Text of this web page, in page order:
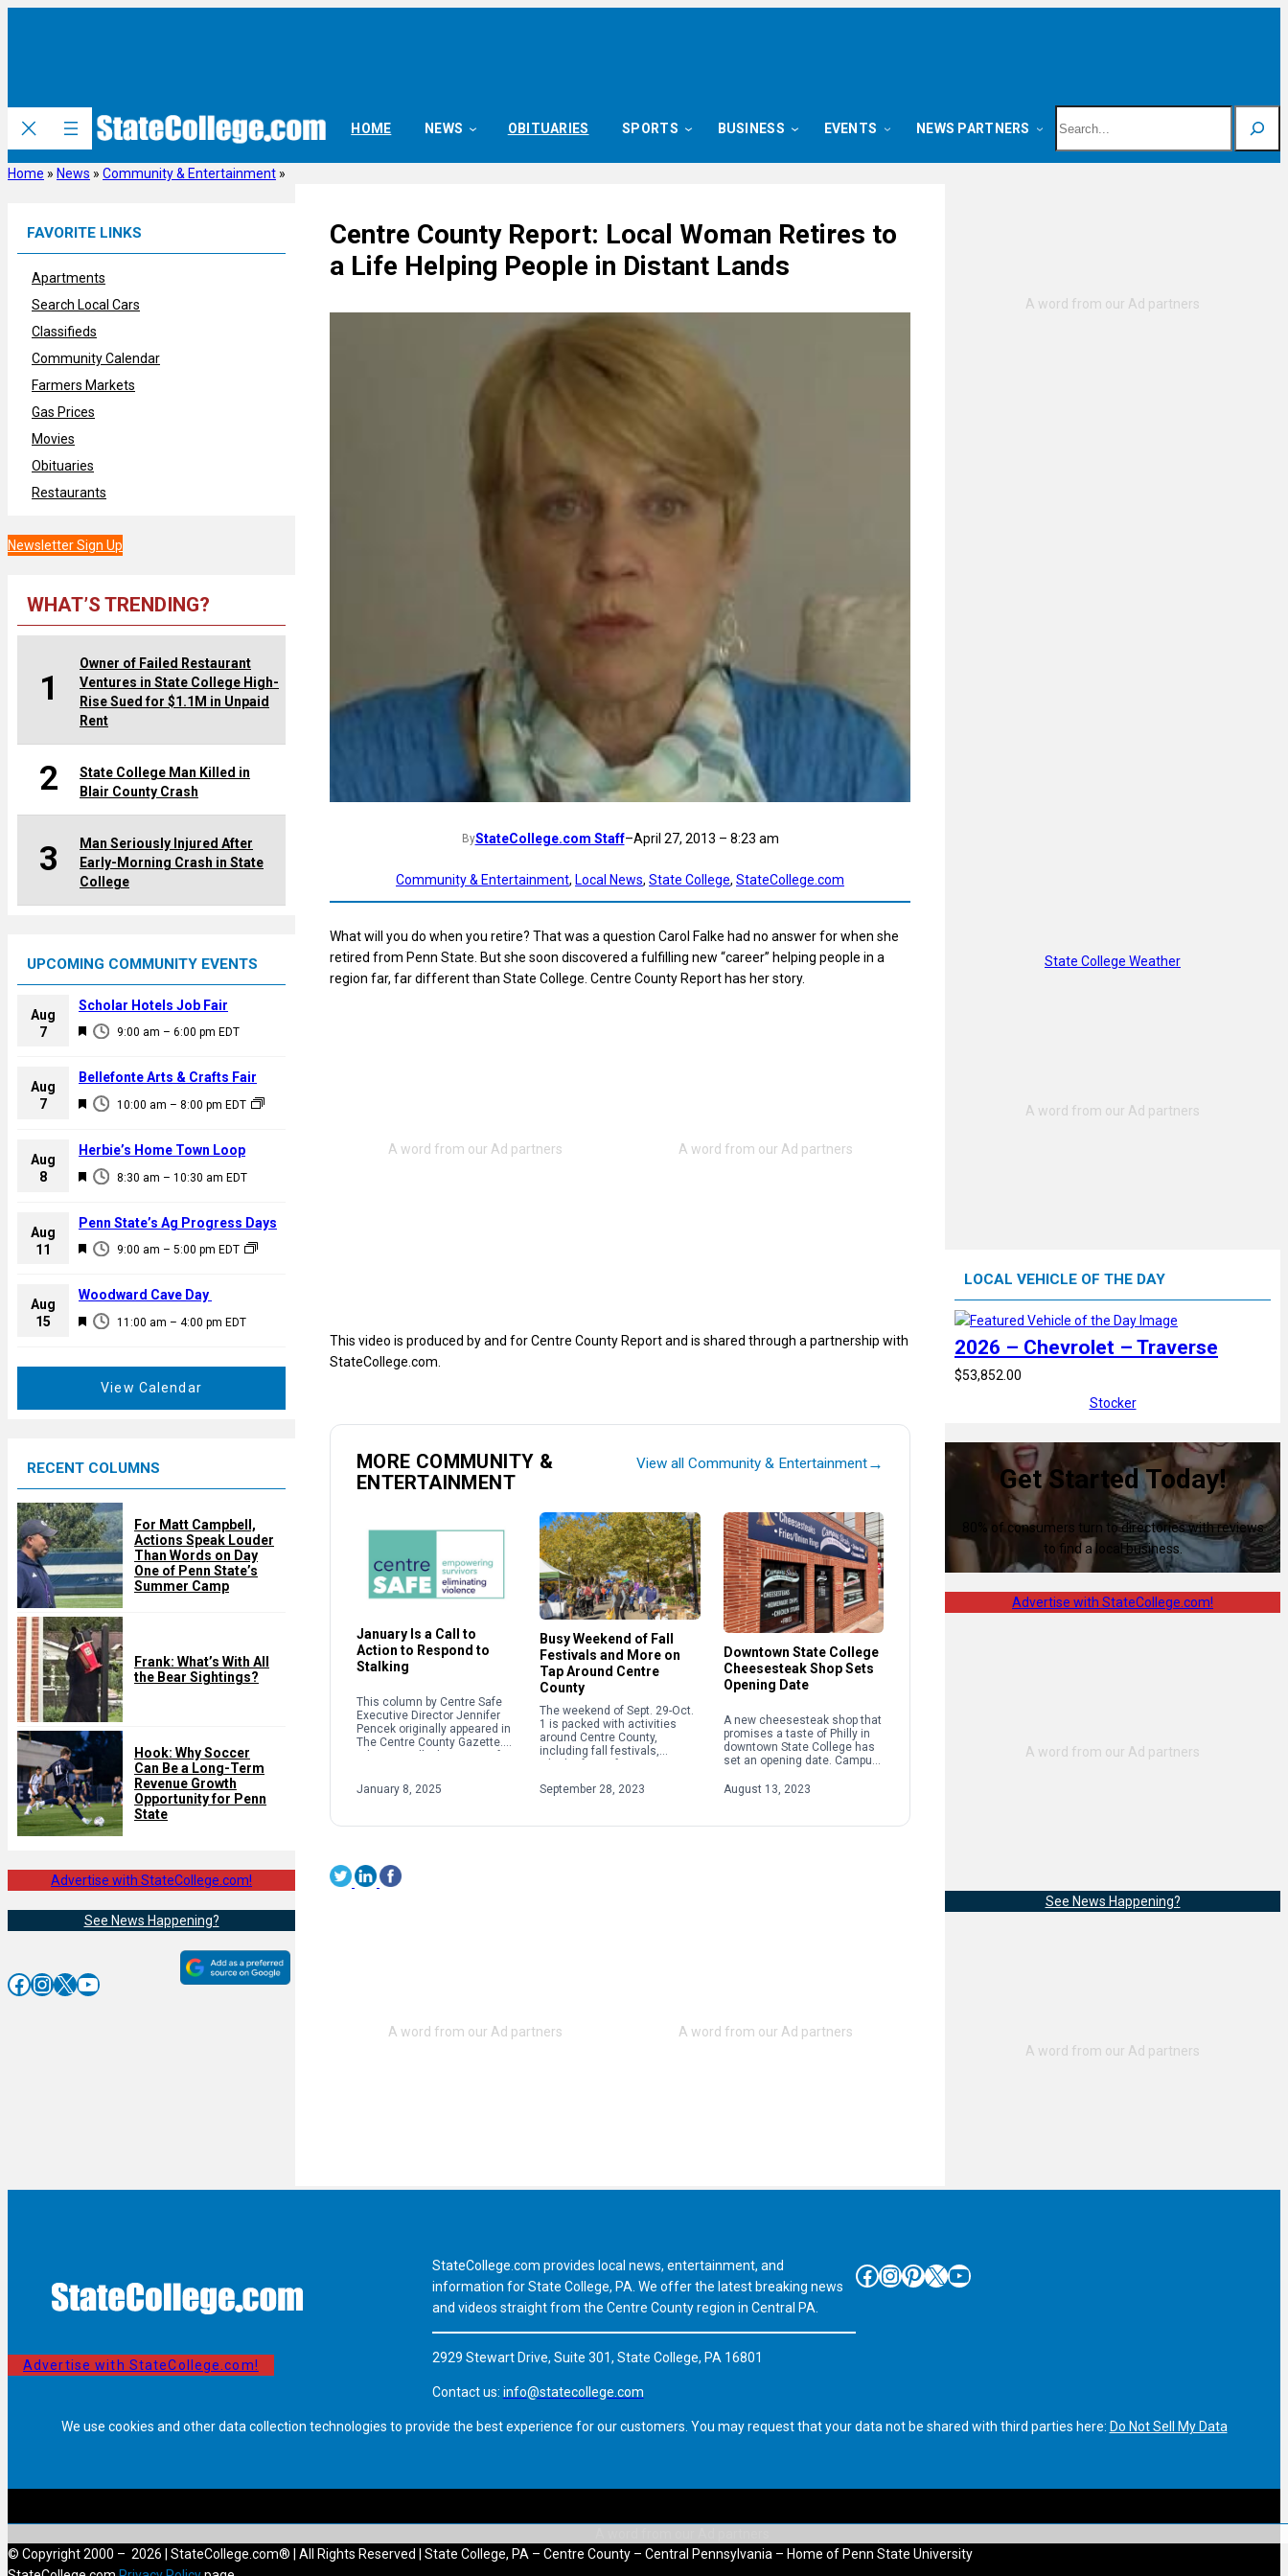
HOME NEWS OBITUARIES SPORTS BUSINESS EVENTS NEWS PARTNERS
Home » News » Community & Entertainment »
FAVORITE LINKS
Apartments
Search Local Cars
Classifieds
Community Calendar
Farmers Markets
Gas Prices
Movies
Obituaries
Restaurants
Newsletter Sign Up
WHAT’S TRENDING?
1
Owner of Failed Restaurant
Ventures in State College High-
Rise Sued for $1.1M in Unpaid
Rent
2
State College Man Killed in
Blair County Crash
3
Man Seriously Injured After
Early-Morning Crash in State
College
UPCOMING COMMUNITY EVENTS
Aug
7
F
a
u
e
d
9:00 am – 6:00 pm EDT
Scholar Hotels Job Fair
Aug
7
F
a
u
e
d
10:00 am – 8:00 pm EDT
Bellefonte Arts & Crafts Fair
Aug
8
F
a
u
e
d
8:30 am – 10:30 am EDT
Herbie’s Home Town Loop
Aug
11
F
a
u
9:00 am – 5:00 pm EDT
Penn State’s Ag Progress Days
Aug
15
F
d
11:00 am – 4:00 pm EDT
Woodward Cave Day
View Calendar
RECENT COLUMNS
For Matt Campbell,
Actions Speak Louder
Than Words on Day
One of Penn State’s
Summer Camp
Frank: What’s With All
the Bear Sightings?
Hook: Why Soccer
Can Be a Long-Term
Revenue Growth
Opportunity for Penn
State
Advertise with StateCollege.com!
See News Happening?
Facebook InstagramX YouTube
Centre County Report: Local Woman Retires to
a Life Helping People in Distant Lands
ByStateCollege.com Staff–April 27, 2013 – 8:23 am
Community & Entertainment, Local News, State College, StateCollege.com
What will you do when you retire? That was a question Carol Falke had no answer for when she
retired from Penn State. But she soon discovered a fulfilling new “career” helping people in a
region far, far different than State College. Centre County Report has her story.
This video is produced by and for Centre County Report and is shared through a partnership with
StateCollege.com.
MORE COMMUNITY &
ENTERTAINMENT
View all Community & Entertainment→
January Is a Call to
Action to Respond to
Stalking
This column by Centre Safe
Executive Director Jennifer
Pencek originally appeared in
The Centre County Gazette.
oftentimes people will focus
on sexual […]
January 8, 2025
Busy Weekend of Fall
Festivals and More on
Tap Around Centre
County
The weekend of Sept. 29-Oct.
1 is packed with activities
around Centre County,
including fall festivals,
the weekend highlights below.
September 28, 2023
Downtown State College
Cheesesteak Shop Sets
Opening Date
A new cheesesteak shop that
promises a taste of Philly in
downtown State College has
set an opening date. Campus
opening on Aug. 28 […]
August 13, 2023
State College Weather
LOCAL VEHICLE OF THE DAY
2026 – Chevrolet – Traverse
$53,852.00
Stocker
Get Started Today!
80% of consumers turn to directories with reviews
to find a local business.
Advertise with StateCollege.com!
See News Happening?
Advertise with StateCollege.com!
StateCollege.com provides local news, entertainment, and
information for State College, PA. We offer the latest breaking news
and videos straight from the Centre County region in Central PA.
2929 Stewart Drive, Suite 301, State College, PA 16801
Contact us: info@statecollege.com
Facebook InstagramPinterest X YouTube
We use cookies and other data collection technologies to provide the best experience for our customers. You may request that your data not be shared with third parties here: Do Not Sell My Data
© Copyright 2000 – 2026 | StateCollege.com® | All Rights Reserved | State College, PA – Centre County – Central Pennsylvania – Home of Penn State University